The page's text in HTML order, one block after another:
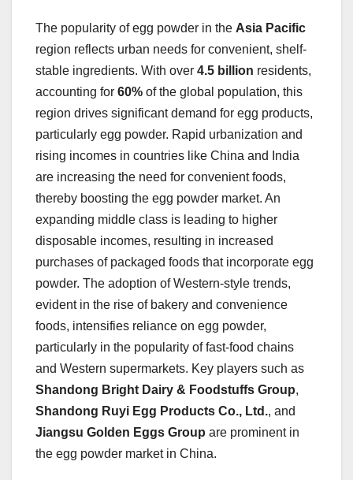
The popularity of egg powder in the Asia Pacific
region reflects urban needs for convenient, shelf-
stable ingredients. With over 4.5 billion residents,
accounting for 60% of the global population, this
region drives significant demand for egg products,
particularly egg powder. Rapid urbanization and
rising incomes in countries like China and India
are increasing the need for convenient foods,
thereby boosting the egg powder market. An
expanding middle class is leading to higher
disposable incomes, resulting in increased
purchases of packaged foods that incorporate egg
powder. The adoption of Western-style trends,
evident in the rise of bakery and convenience
foods, intensifies reliance on egg powder,
particularly in the popularity of fast-food chains
and Western supermarkets. Key players such as
Shandong Bright Dairy & Foodstuffs Group,
Shandong Ruyi Egg Products Co., Ltd., and
Jiangsu Golden Eggs Group are prominent in
the egg powder market in China.